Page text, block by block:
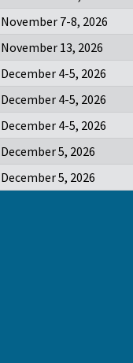
November 7-8, 2026
November 13, 2026
December 4-5, 2026
December 4-5, 2026
December 4-5, 2026
December 5, 2026
December 5, 2026